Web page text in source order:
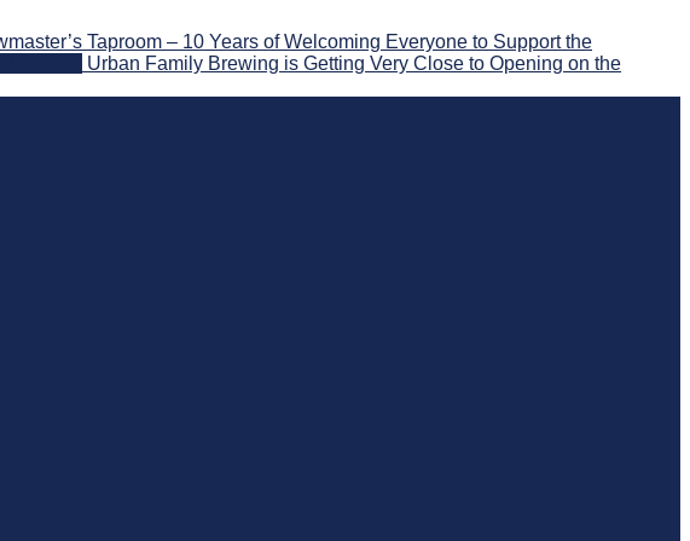
Taproom – 10 Years of Welcoming Everyone to Support the
Urban Family Brewing is Getting Very Close to Opening on the